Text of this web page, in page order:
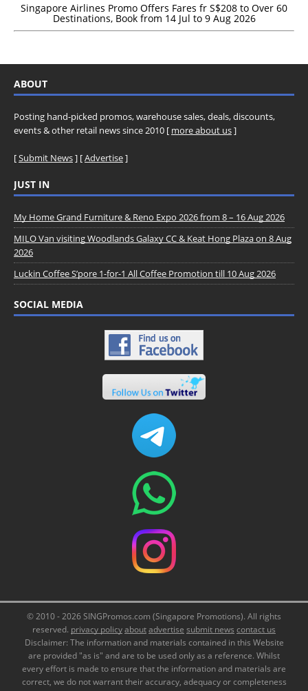
Singapore Airlines Promo Offers Fares fr S$208 to Over 60
Destinations, Book from 14 Jul to 9 Aug 2026
ABOUT
Posting hand-picked promos, warehouse sales, deals, discounts,
events & other retail news since 2010 [ more about us]
[Submit News] [Advertise]
JUST IN
My Home Grand Furniture & Reno Expo 2026 from 8 – 16 Aug 2026
MILO Van visiting Woodlands Galaxy CC & Keat Hong Plaza on 8 Aug
2026
Luckin Coffee S’pore 1-for-1 All Coffee Promotion till 10 Aug 2026
SOCIAL MEDIA
© 2010 - 2026 SINGPromos.com (Singapore Promotions). All rights
reserved. privacy policyaboutadvertise submit news contact us
Disclaimer: The information and materials contained in this Website
are provided "as is" and are to be used only as a reference. Whilst
every effort is made to ensure that the information and materials are
correct, we do not warrant their accuracy, adequacy or completeness